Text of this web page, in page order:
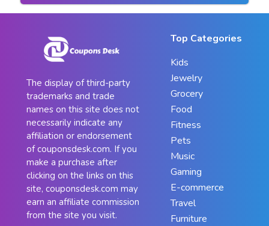
The display of third-party
trademarks and trade
names on this site does not
necessarily indicate any
affiliation or endorsement
of couponsdesk.com. If you
make a purchase after
clicking on the links on this
site, couponsdesk.com may
earn an affiliate commission
from the site you visit.
Top Categories
Kids
Jewelry
Grocery
Food
Fitness
Pets
Music
Gaming
E-commerce
Travel
Furniture